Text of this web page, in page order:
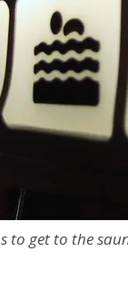
to get to the